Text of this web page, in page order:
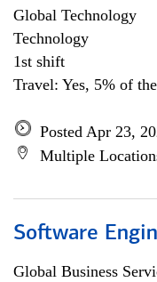
Global Technology
Technology
1st shift
Travel: Yes, 5% of
Posted Apr 23,
Multiple
Software
Global Business